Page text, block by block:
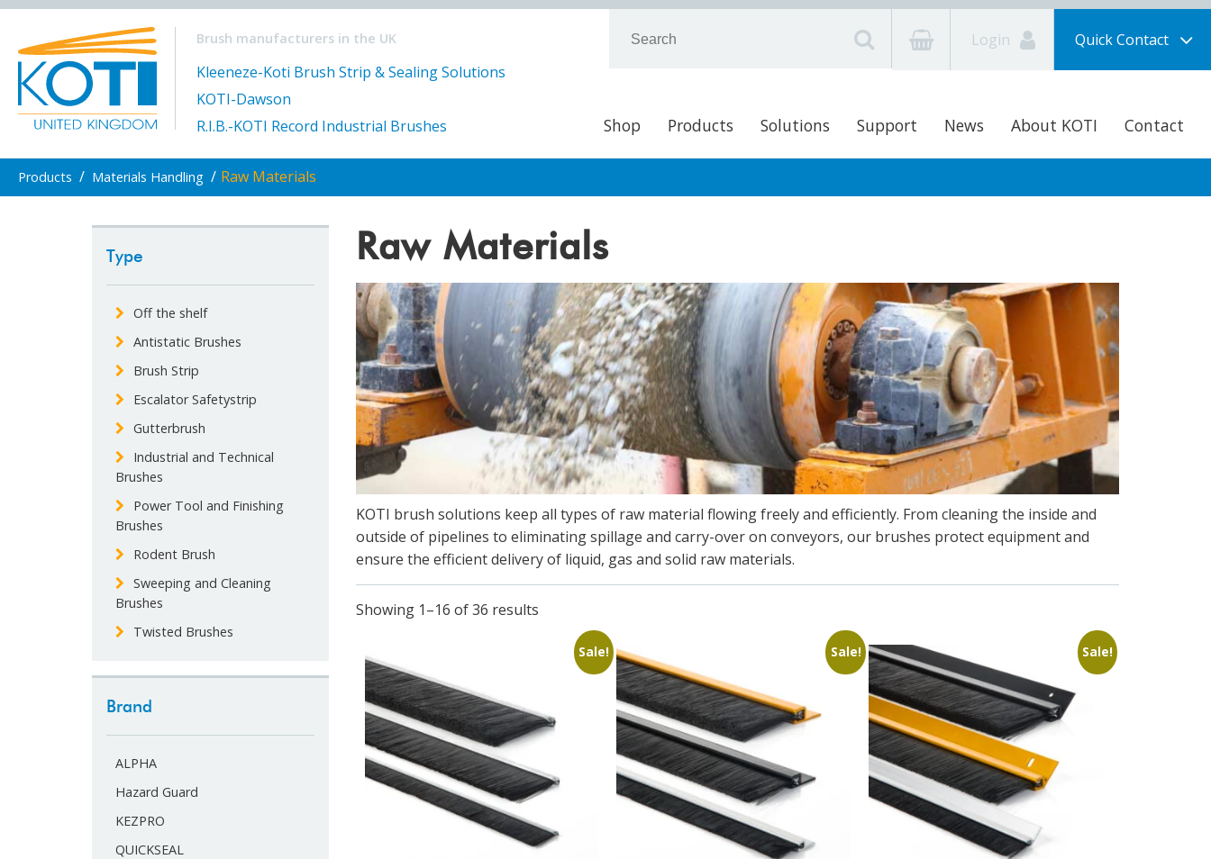
Brush manufacturers in the UK
Kleeneze-Koti Brush Strip & Sealing Solutions
KOTI-Dawson
R.I.B.-KOTI Record Industrial Brushes
Login Quick Contact
Shop Products Solutions Support News About KOTI Contact
Products / Materials Handling / Raw Materials
Raw Materials
KOTI brush solutions keep all types of raw material flowing freely and efficiently. From cleaning the inside and
outside of pipelines to eliminating spillage and carry-over on conveyors, our brushes protect equipment and
ensure the efficient delivery of liquid, gas and solid raw materials.​
Showing 1–16 of 36 results
Sale! Sale! Sale!
Type
Off the shelf
Antistatic Brushes
Brush Strip
Escalator Safetystrip
Gutterbrush
Industrial and Technical
Brushes
Power Tool and Finishing
Brushes
Rodent Brush
Sweeping and Cleaning
Brushes
Twisted Brushes
Brand
ALPHA
Hazard Guard
KEZPRO
QUICKSEAL